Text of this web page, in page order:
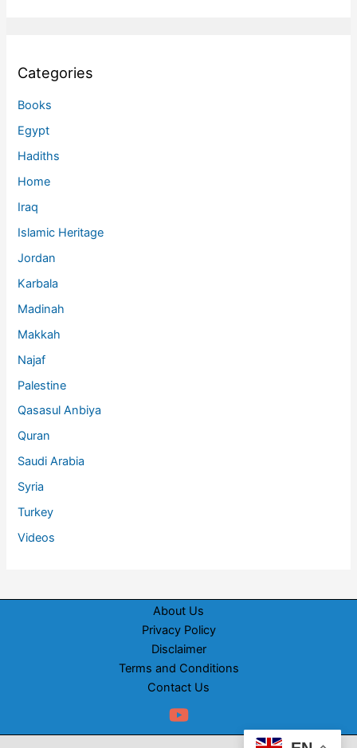
Categories
Books
Egypt
Hadiths
Home
Iraq
Islamic Heritage
Jordan
Karbala
Madinah
Makkah
Najaf
Palestine
Qasasul Anbiya
Quran
Saudi Arabia
Syria
Turkey
Videos
About Us
Privacy Policy
Disclaimer
Terms and Conditions
Contact Us